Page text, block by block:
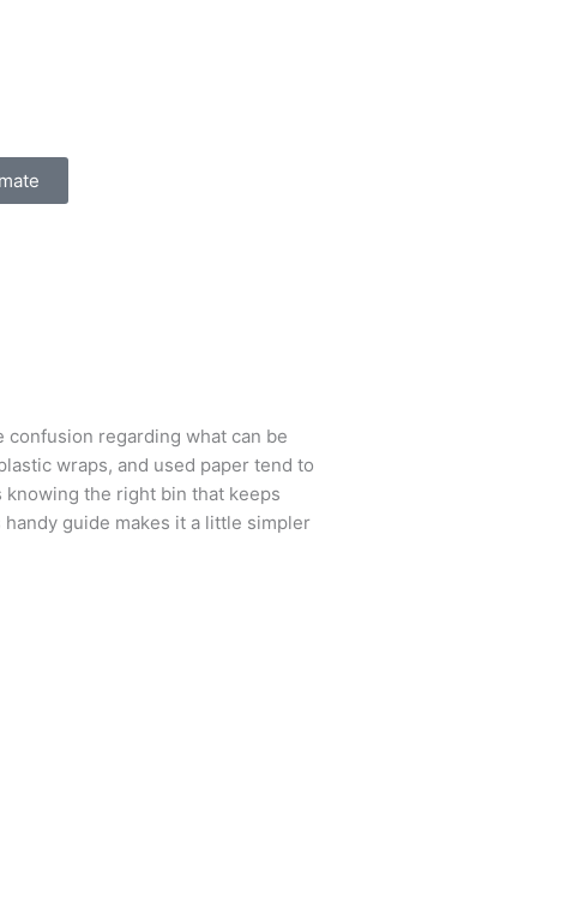
confusion regarding what can be
wraps, and used paper tend to
knowing the right bin that keeps
guide makes it a little simpler